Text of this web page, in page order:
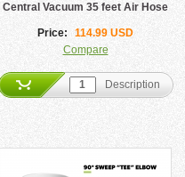
Central Vacuum 35 feet Air Hose
Price:
114.99 USD
Compare
Description